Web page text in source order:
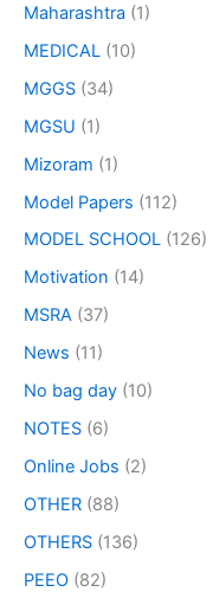
Maharashtra (1)
MEDICAL (10)
MGGS (34)
MGSU (1)
Mizoram (1)
Model Papers (112)
MODEL SCHOOL (126)
Motivation (14)
MSRA (37)
News (11)
No bag day (10)
NOTES (6)
Online Jobs (2)
OTHER (88)
OTHERS (136)
PEEO (82)